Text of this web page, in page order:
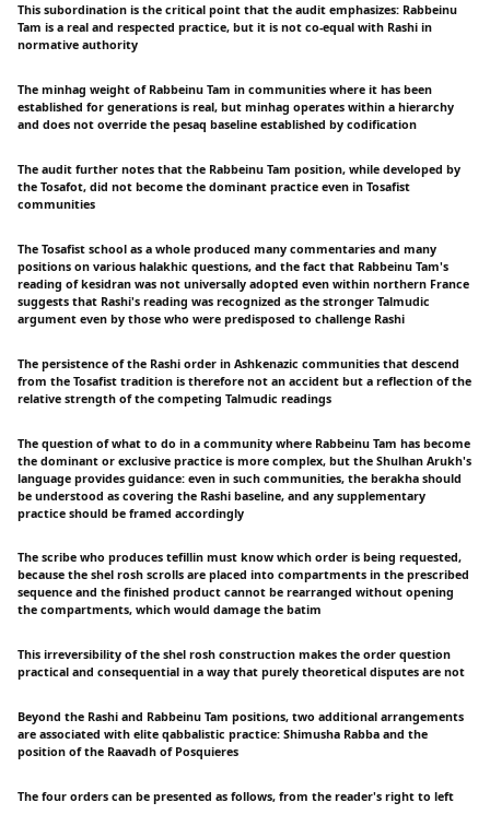
This subordination is the critical point that the audit emphasizes: Rabbeinu
Tam is a real and respected practice, but it is not co-equal with Rashi in
normative authority
The minhag weight of Rabbeinu Tam in communities where it has been
established for generations is real, but minhag operates within a hierarchy
and does not override the pesaq baseline established by codification
The audit further notes that the Rabbeinu Tam position, while developed by
the Tosafot, did not become the dominant practice even in Tosafist
communities
The Tosafist school as a whole produced many commentaries and many
positions on various halakhic questions, and the fact that Rabbeinu Tam's
reading of kesidran was not universally adopted even within northern France
suggests that Rashi's reading was recognized as the stronger Talmudic
argument even by those who were predisposed to challenge Rashi
The persistence of the Rashi order in Ashkenazic communities that descend
from the Tosafist tradition is therefore not an accident but a reflection of the
relative strength of the competing Talmudic readings
The question of what to do in a community where Rabbeinu Tam has become
the dominant or exclusive practice is more complex, but the Shulhan Arukh's
language provides guidance: even in such communities, the berakha should
be understood as covering the Rashi baseline, and any supplementary
practice should be framed accordingly
The scribe who produces tefillin must know which order is being requested,
because the shel rosh scrolls are placed into compartments in the prescribed
sequence and the finished product cannot be rearranged without opening
the compartments, which would damage the batim
This irreversibility of the shel rosh construction makes the order question
practical and consequential in a way that purely theoretical disputes are not
Beyond the Rashi and Rabbeinu Tam positions, two additional arrangements
are associated with elite qabbalistic practice: Shimusha Rabba and the
position of the Raavadh of Posquieres
The four orders can be presented as follows, from the reader's right to left